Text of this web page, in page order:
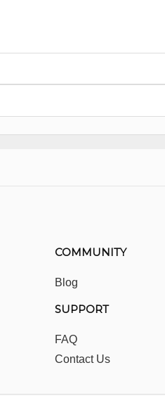
COMMUNITY
Blog
SUPPORT
FAQ
Contact Us